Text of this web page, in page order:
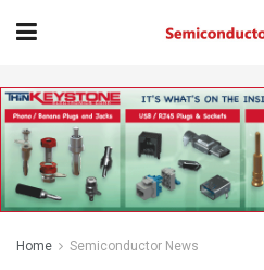
Home Semiconductor News